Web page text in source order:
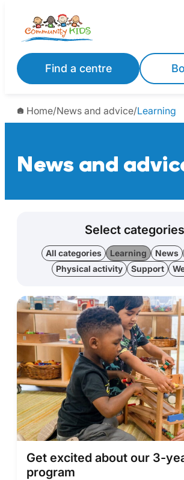
Find a centre
Home/News and advice/Learning
News and
Select categories
All categories Learning News
Physical activity
Support
Get excited about our 3-
program